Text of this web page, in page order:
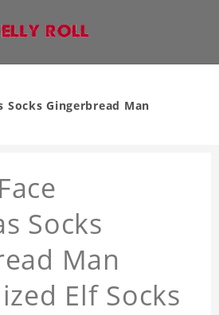
Socks Gingerbread Man
Socks
Man
Elf Socks